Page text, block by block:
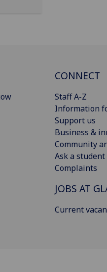
CONNECT
Staff A-Z
Information
Support us
Business &
Community
Ask a student
Complaints
JOBS AT
Current